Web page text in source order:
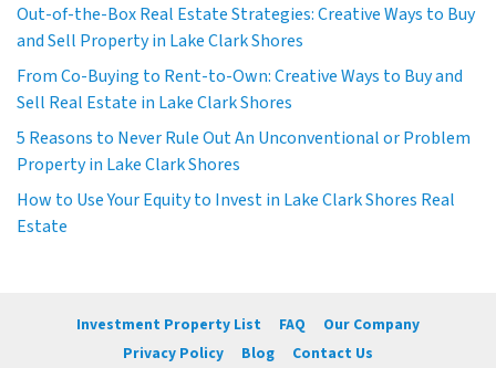
Out-of-the-Box Real Estate Strategies: Creative Ways to Buy
and Sell Property in Lake Clark Shores
From Co-Buying to Rent-to-Own: Creative Ways to Buy and
Sell Real Estate in Lake Clark Shores
5 Reasons to Never Rule Out An Unconventional or Problem
Property in Lake Clark Shores
How to Use Your Equity to Invest in Lake Clark Shores Real
Estate
Investment Property List FAQ
Our Company
Privacy Policy
Blog Contact Us